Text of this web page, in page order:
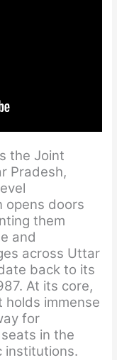
the Joint
Pradesh,
opens doors
them
and
across Uttar
back to its
At its core,
immense
for
in the
institutions.